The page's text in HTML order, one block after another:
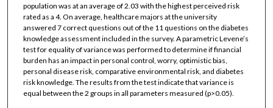
population was at an average of 2.03 with the highest perceived risk
rated as a 4. On average, healthcare majors at the university
answered 7 correct questions out of the 11 questions on the diabetes
knowledge assessment included in the survey. A parametric Levene’s
test for equality of variance was performed to determine if financial
burden has an impact in personal control, worry, optimistic bias,
personal disease risk, comparative environmental risk, and diabetes
risk knowledge. The results from the test indicate that variance is
equal between the 2 groups in all parameters measured (p>0.05).